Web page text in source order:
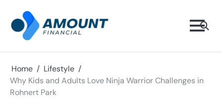
content
Home
Lifestyle
Why Kids and Adults Love Ninja Warrior Challenges in
Rohnert Park